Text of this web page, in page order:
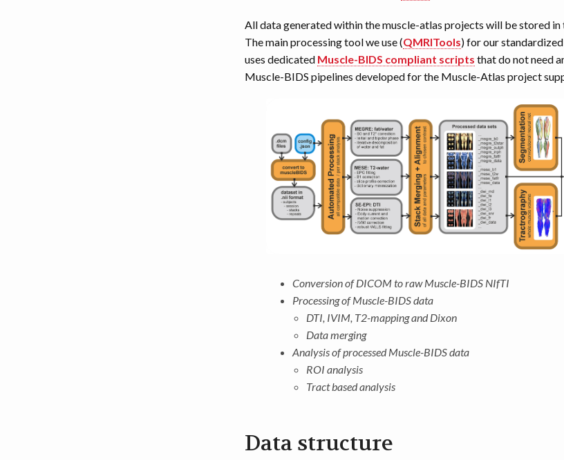
All data generated within the muscle-atlas projects will be stored
The main processing tool we use (QMRITools) for our
uses dedicated Muscle-BIDS compliant scripts that do not need
Muscle-BIDS pipelines developed for the Muscle-Atlas project
Conversion of DICOM to raw Muscle-BIDS NIfTI
Processing of Muscle-BIDS data
DTI, IVIM, T2-mapping and Dixon
Data merging
Analysis of processed Muscle-BIDS data
ROI analysis
Tract based analysis
Data structure